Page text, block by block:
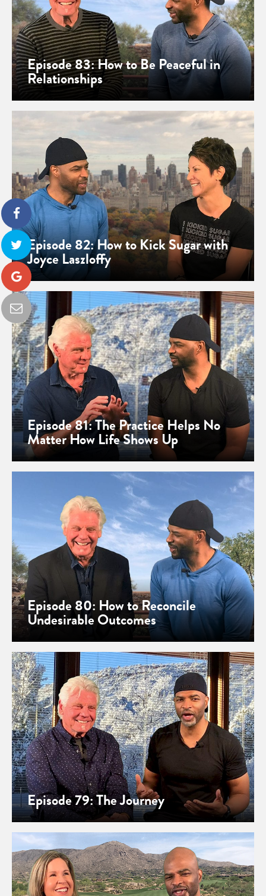
Episode 83: How to Be Peaceful in
Relationships
Episode 82: How to Kick Sugar with
Joyce Laszloffy
Episode 81: The Practice Helps No
Matter How Life Shows Up
Episode 80: How to Reconcile
Undesirable Outcomes
Episode 79: The Journey